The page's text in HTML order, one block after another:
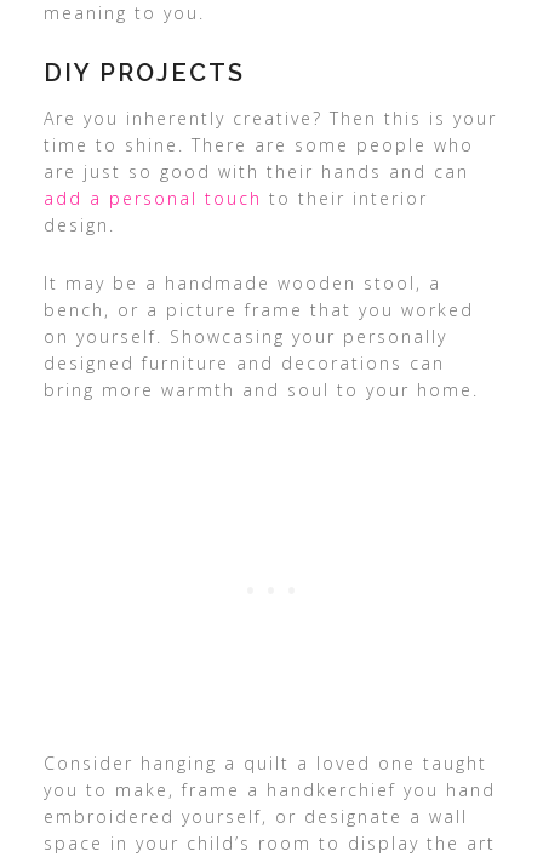
meaning to you.
DIY PROJECTS
Are you inherently creative? Then this is your
time to shine. There are some people who
are just so good with their hands and can
add a personal touch to their interior
design.
It may be a handmade wooden stool, a
bench, or a picture frame that you worked
on yourself. Showcasing your personally
designed furniture and decorations can
bring more warmth and soul to your home.
Consider hanging a quilt a loved one taught
you to make, frame a handkerchief you hand
embroidered yourself, or designate a wall
space in your child’s room to display the art